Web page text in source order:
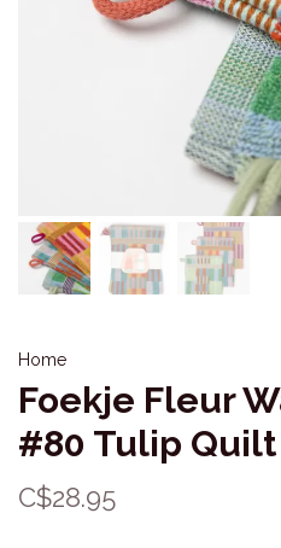
Home
Foekje Fleur
#80 Tulip Quilt
C$28.95